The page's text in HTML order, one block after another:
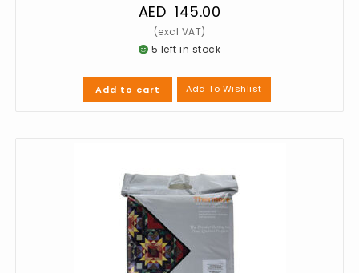
AED 145.00
5 left in stock
Add to cart Add To Wishlist